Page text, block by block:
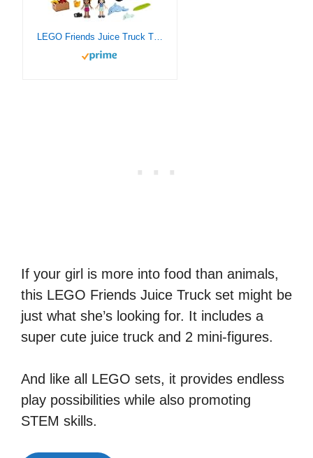
LEGO Friends Juice Truck Truck 41397 Building Kit; Kids Food Truck Featuring Friends Emma Mini-Doll Figure, New 2020 (103 Pieces)
If your girl is more into food than animals,
this LEGO Friends Juice Truck set might be
just what she’s looking for. It includes a
super cute juice truck and 2 mini-figures.
And like all LEGO sets, it provides endless
play possibilities while also promoting
STEM skills.